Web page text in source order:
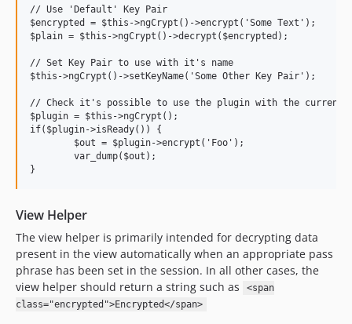
// Use 'Default' Key Pair
$encrypted = $this->ngCrypt()->encrypt('Some Text');
$plain = $this->ngCrypt()->decrypt($encrypted);
// Set Key Pair to use with it's name
$this->ngCrypt()->setKeyName('Some Other Key Pair');
// Check it's possible to use the plugin with the current
$plugin = $this->ngCrypt();
if($plugin->isReady()) {
View Helper
The view helper is primarily intended for decrypting data
present in the view automatically when an appropriate pass
phrase has been set in the session. In all other cases, the
view helper should return a string such as
<span
class="encrypted">Encrypted</span>